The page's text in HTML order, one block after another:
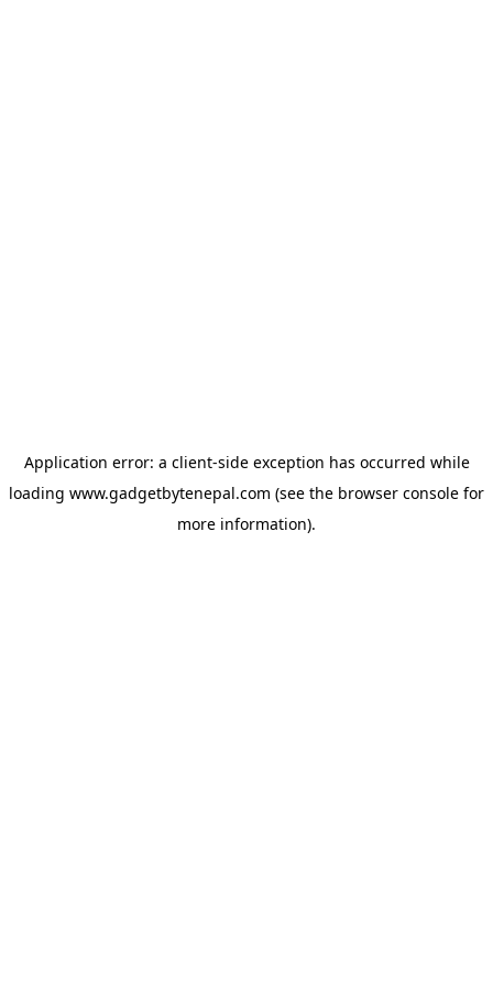
Application error: a client-side exception has occurred while
loading www.gadgetbytenepal.com (see the browser console for
more information).